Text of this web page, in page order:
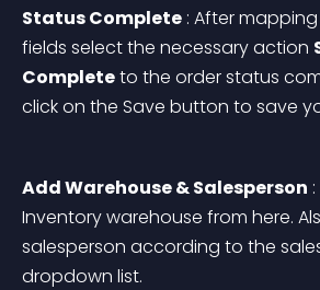
Status Complete : After
fields select the necessary action
Complete to the order status
click on the Save button to save
Add Warehouse & Salesperson
Inventory warehouse from here.
salesperson according to the
dropdown list.